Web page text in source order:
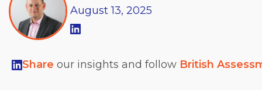
August 13, 2025
Share our insights and follow British